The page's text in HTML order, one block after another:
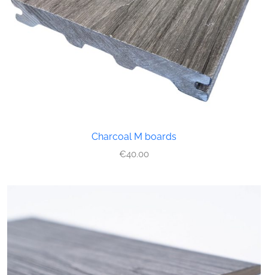
Charcoal M boards
€40.00